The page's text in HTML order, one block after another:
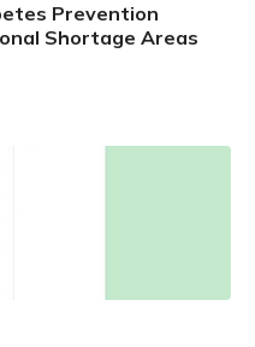
Prevention
Shortage Areas